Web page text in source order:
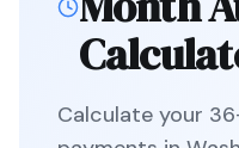
Calculate your 36